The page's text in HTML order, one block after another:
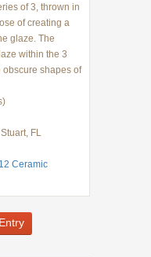
of 3, thrown in
of creating a
glaze. The
within the 3
obscure shapes of
FL
Ceramic